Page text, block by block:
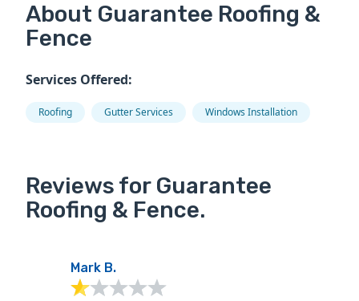
About Guarantee Roofing &
Fence
Services Offered:
Roofing Gutter Services Windows Installation
Reviews for Guarantee
Roofing & Fence.
Mark B.